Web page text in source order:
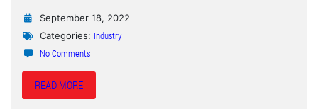
September 18, 2022
Categories: Industry
No Comments
READ MORE